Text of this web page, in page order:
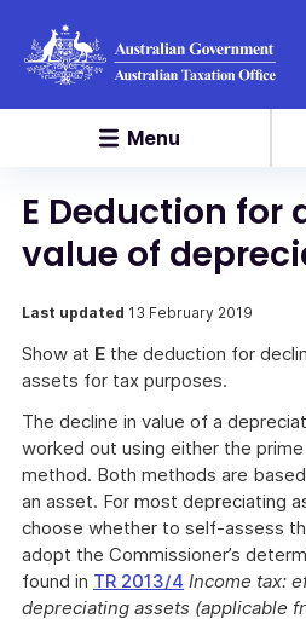
Menu
E Deduction for
value of
Last updated 13 February 2019
Show at E the deduction for
assets for tax purposes.
The decline in value of a
worked out using either the
method. Both methods are
an asset. For most depreciating
choose whether to self-assess
adopt the Commissioner’s
found in TR 2013/4 Income tax:
depreciating assets (applicable